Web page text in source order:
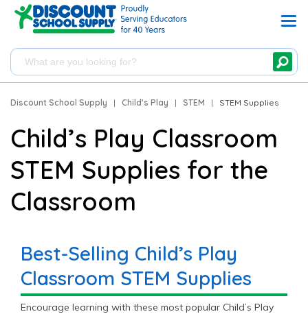
Discount School Supply | Child’s Play | STEM | STEM Supplies
Child’s Play Classroom
STEM Supplies for the
Classroom
Best-Selling Child’s Play
Classroom STEM Supplies
Encourage learning with these most popular Child’s Play